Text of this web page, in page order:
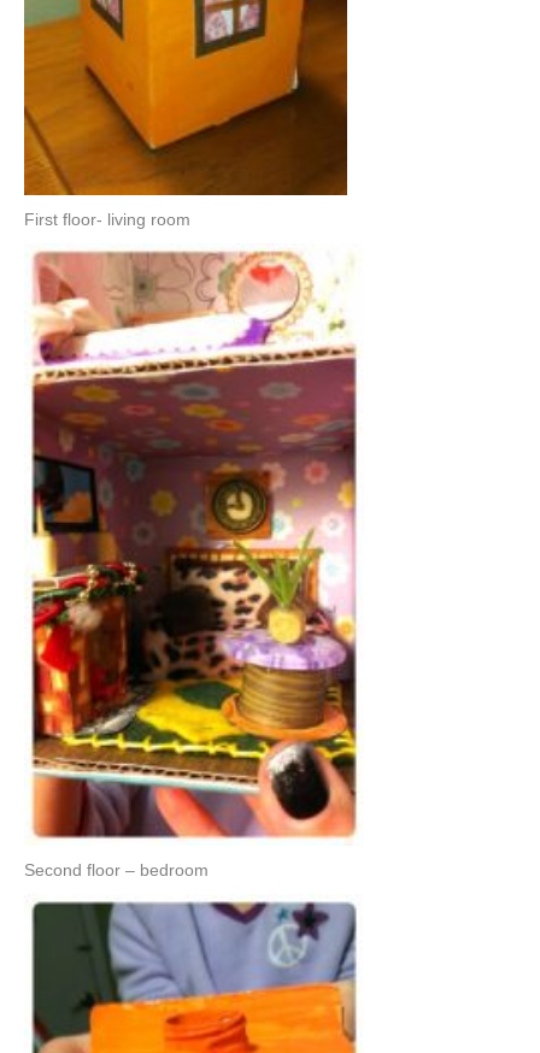
First floor- living room
Second floor – bedroom